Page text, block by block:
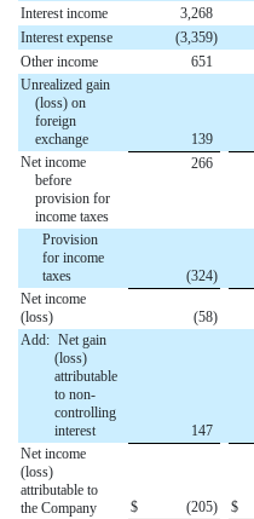
Interest income
3,268
Interest expense
(3,359)
Other income
651
Unrealized gain
(loss) on
foreign
exchange
139
Net income
before
provision for
income taxes
266
Provision
for income
taxes
(324)
Net income
(loss)
(58)
Add: Net gain
(loss)
attributable
to non-
controlling
interest
147
Net income
(loss)
attributable to
the Company
$ (205) $